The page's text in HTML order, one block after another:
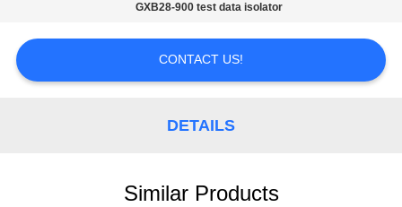
REQUEST
GXB28-900 test data isolator
CONTACT US!
DETAILS
Similar Products